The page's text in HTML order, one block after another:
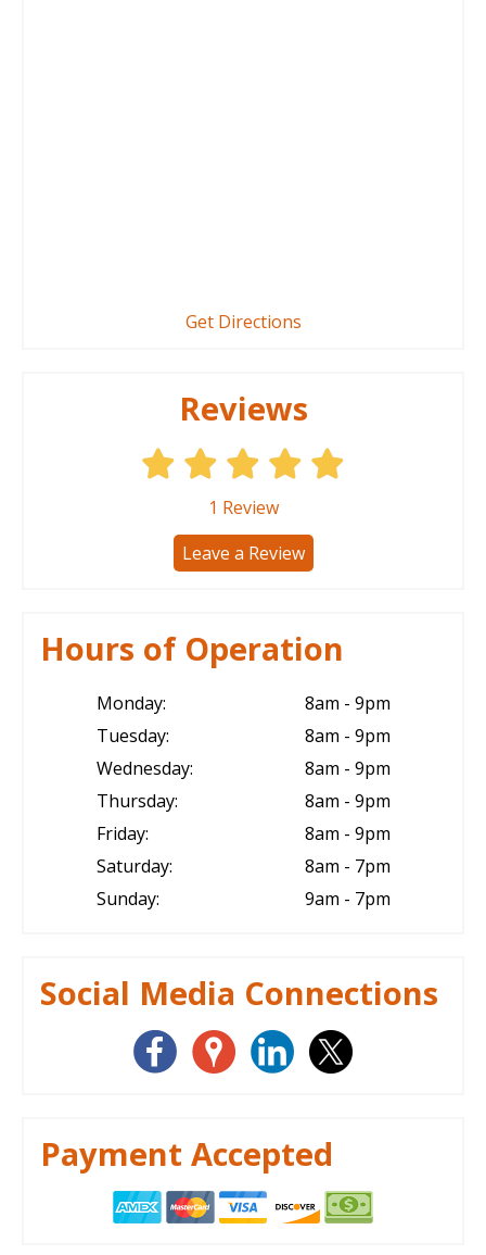
Get Directions
Reviews
1 Review
Leave a Review
Hours of Operation
Monday:
8am - 9pm
Tuesday:
8am - 9pm
Wednesday:
8am - 9pm
Thursday:
8am - 9pm
Friday:
8am - 9pm
Saturday:
8am - 7pm
Sunday:
9am - 7pm
Social Media Connections
Payment Accepted